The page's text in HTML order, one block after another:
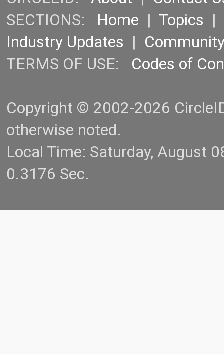
SECTIONS: Home | Topics |
Industry Updates |
TERMS OF USE: Codes of
Copyright © 2002-2026
otherwise noted.
Local Time: Saturday, August
0.3176 Sec.